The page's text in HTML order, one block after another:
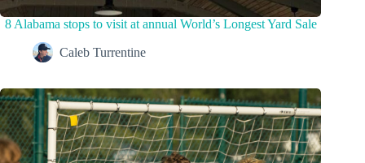
8 Alabama stops to visit at annual World’s Longest Yard Sale
Caleb Turrentine